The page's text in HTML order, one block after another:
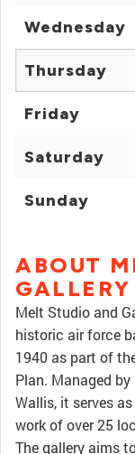
Wednesday
Thursday
Friday
Saturday
Sunday
ABOUT
GALLERY
Melt Studio and
historic air force
1940 as part of
Plan. Managed
Wallis, it serves
work of over 25
The gallery aims